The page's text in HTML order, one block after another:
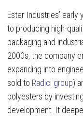
Ester Industries’
to producing high-
packaging and
2000s, the company
expanding into
sold to Radici group)
polyesters by
development. It